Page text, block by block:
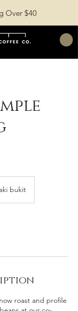
Over $40
bukit
roast and profile